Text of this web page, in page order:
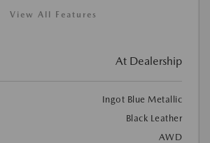
View All Features
At Dealership
Ingot Blue Metallic
Black Leather
AWD